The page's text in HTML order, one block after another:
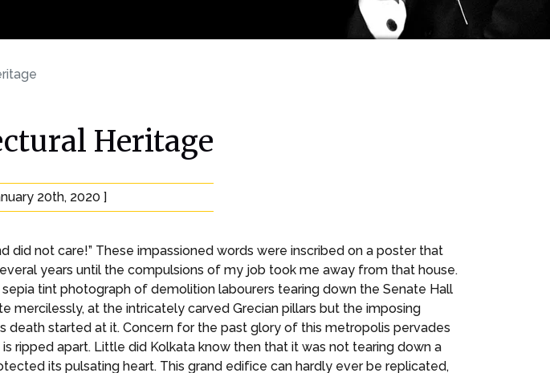
Heritage
20th, 2020 ]
not care!” These impassioned words were inscribed on a poster that
years until the compulsions of my job took me away from that house.
tint photograph of demolition labourers tearing down the Senate Hall
mercilessly, at the intricately carved Grecian pillars but the imposing
started at it. Concern for the past glory of this metropolis pervades
ripped apart. Little did Kolkata know then that it was not tearing down a
its pulsating heart. This grand edifice can hardly ever be replicated,